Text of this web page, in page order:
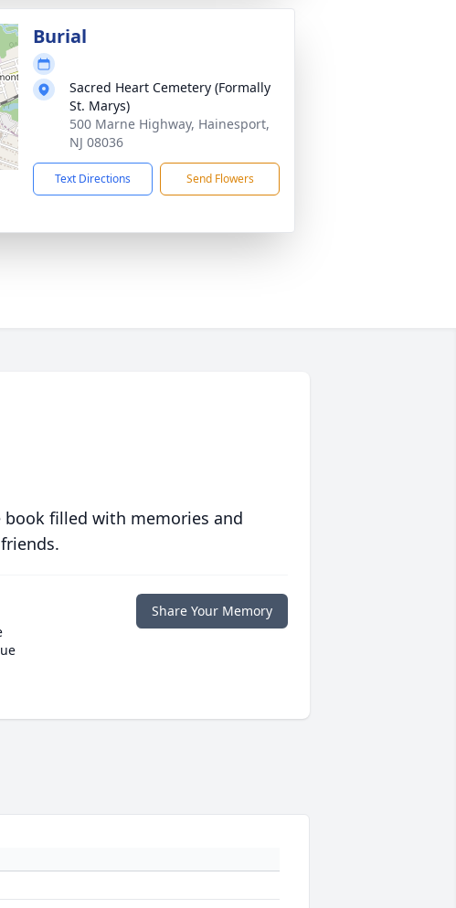
Burial
Sacred Heart Cemetery (Formally
St. Marys)
500 Marne Highway, Hainesport,
NJ 08036
Text Directions Send Flowers
filled with memories and
Share Your Memory